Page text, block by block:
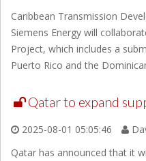
Caribbean Transmission
Siemens Energy will
Project, which includes a
Puerto Rico and the
Qatar to expand
2025-08-01 05:05:46
Qatar has announced that it